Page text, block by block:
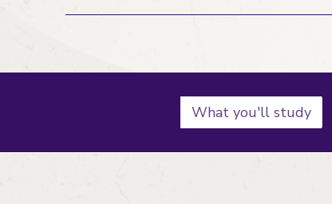
What you'll study